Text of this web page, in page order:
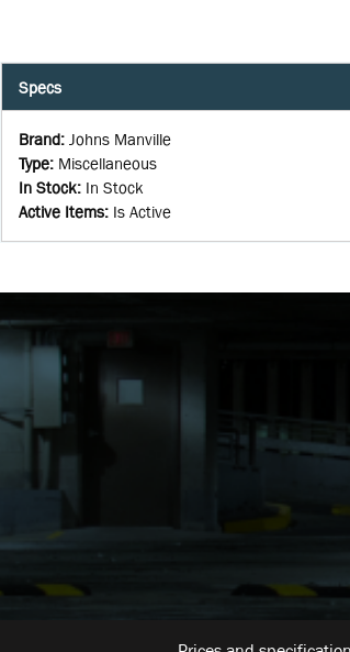
Specs
Brand: Johns Manville
Type: Miscellaneous
In Stock: In Stock
Active Items: Is Active